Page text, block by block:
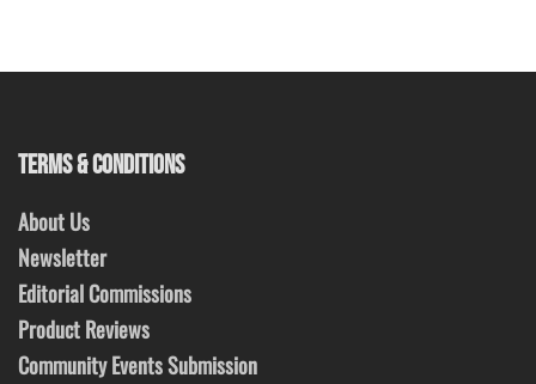
TERMS & CONDITIONS
About Us
Newsletter
Editorial Commissions
Product Reviews
Community Events Submission